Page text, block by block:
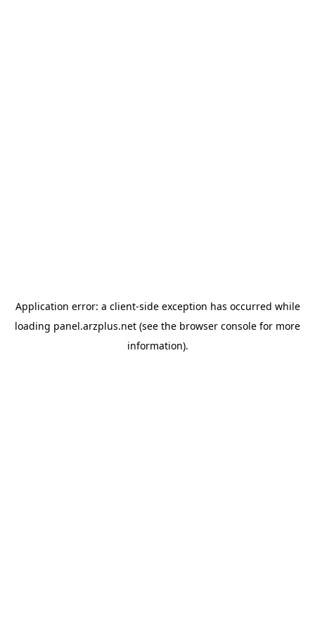
Application error: a client-side exception has occurred while
loading panel.arzplus.net (see the browser console for more
information).